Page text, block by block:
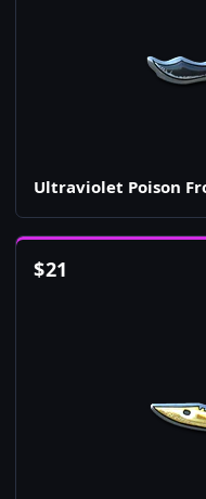
Ultraviolet Poison
$21